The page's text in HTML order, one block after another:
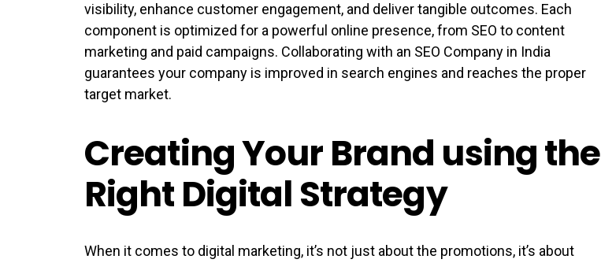
visibility, enhance customer engagement, and deliver tangible outcomes. Each
component is optimized for a powerful online presence, from SEO to content
marketing and paid campaigns. Collaborating with an SEO Company in India
guarantees your company is improved in search engines and reaches the proper
target market.
Creating Your Brand using the
Right Digital Strategy
When it comes to digital marketing, it’s not just about the promotions, it’s about